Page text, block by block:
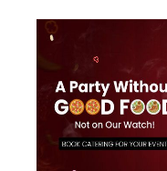
pink hues,
make the
whimsical. For
corner to create
turns any party
celebration of
moments.